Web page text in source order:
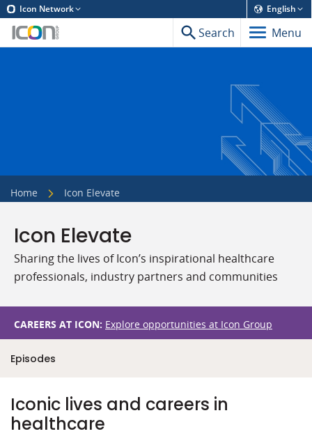
Icon Network English
Search Menu
Home Icon Elevate
Icon Elevate
Sharing the lives of Icon’s inspirational healthcare
professionals, industry partners and communities
CAREERS AT ICON: Explore opportunities at Icon Group
Episodes
Iconic lives and careers in
healthcare